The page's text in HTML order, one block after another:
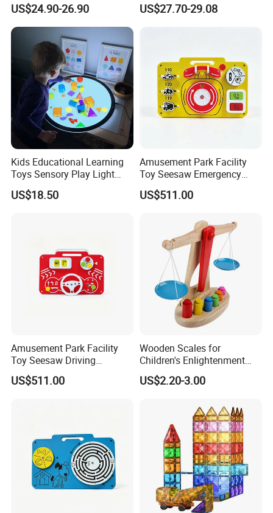
Educational Toys
US$24.90-26.90
Electronics Programming
US$27.70-29.08
Kids Educational Learning
Toys Sensory Play Light
Panel Montessori Activity
Light Pad
US$18.50
Amusement Park Facility
Toy Seesaw Emergency
Telephone Kids Activity
Panel
US$511.00
Amusement Park Facility
Toy Seesaw Driving
Simulator Kids Activity
Panel
US$511.00
Wooden Scales for
Children's Enlightenment
and Early Education Scale
US$2.20-3.00